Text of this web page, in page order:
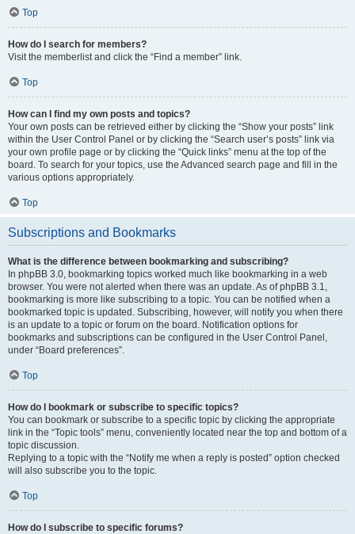
Top
How do I search for members?
Visit the memberlist and click the “Find a member” link.
Top
How can I find my own posts and topics?
Your own posts can be retrieved either by clicking the “Show your posts” link
within the User Control Panel or by clicking the “Search user’s posts” link via
your own profile page or by clicking the “Quick links” menu at the top of the
board. To search for your topics, use the Advanced search page and fill in the
various options appropriately.
Top
Subscriptions and Bookmarks
What is the difference between bookmarking and subscribing?
In phpBB 3.0, bookmarking topics worked much like bookmarking in a web
browser. You were not alerted when there was an update. As of phpBB 3.1,
bookmarking is more like subscribing to a topic. You can be notified when a
bookmarked topic is updated. Subscribing, however, will notify you when there
is an update to a topic or forum on the board. Notification options for
bookmarks and subscriptions can be configured in the User Control Panel,
under “Board preferences”.
Top
How do I bookmark or subscribe to specific topics?
You can bookmark or subscribe to a specific topic by clicking the appropriate
link in the “Topic tools” menu, conveniently located near the top and bottom of a
topic discussion.
Replying to a topic with the “Notify me when a reply is posted” option checked
will also subscribe you to the topic.
Top
How do I subscribe to specific forums?